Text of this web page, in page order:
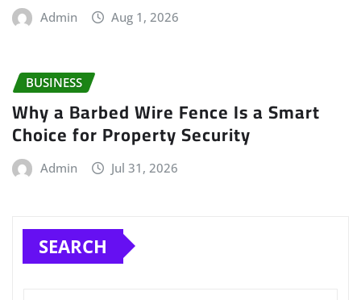
Admin Aug 1, 2026
BUSINESS
Why a Barbed Wire Fence Is a Smart
Choice for Property Security
Admin Jul 31, 2026
SEARCH